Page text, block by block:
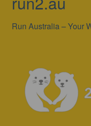
Run Australia – Your